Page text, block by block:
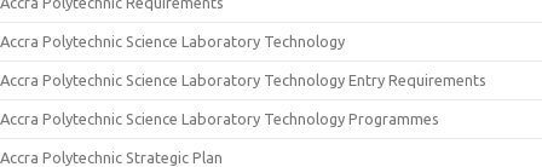
Accra Polytechnic Science Laboratory Technology
Accra Polytechnic Science Laboratory Technology Entry Requirements
Accra Polytechnic Science Laboratory Technology Programmes
Accra Polytechnic Strategic Plan